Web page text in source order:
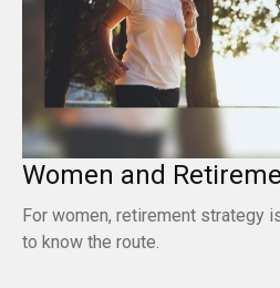
Women and
For women, retirement strategy
to know the route.